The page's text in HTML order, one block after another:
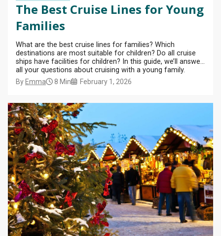
The Best Cruise Lines for Young
Families
What are the best cruise lines for families? Which
destinations are most suitable for children? Do all cruise
ships have facilities for children? In this guide, we’ll answer
all your questions about cruising with a young family.
By Emma 8 Min February 1, 2026